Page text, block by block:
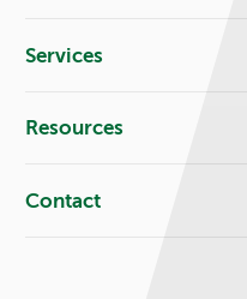
Services
Resources
Contact